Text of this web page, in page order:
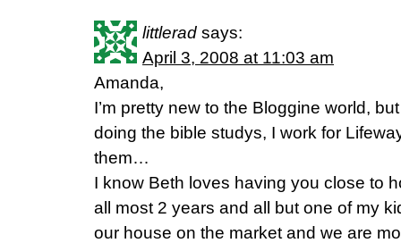
littlerad says:
April 3, 2008 at 11:03 am
Amanda,
I’m pretty new to the Bloggine world,
doing the bible studys, I work for
them…
I know Beth loves having you close to
all most 2 years and all but one of my
our house on the market and we are